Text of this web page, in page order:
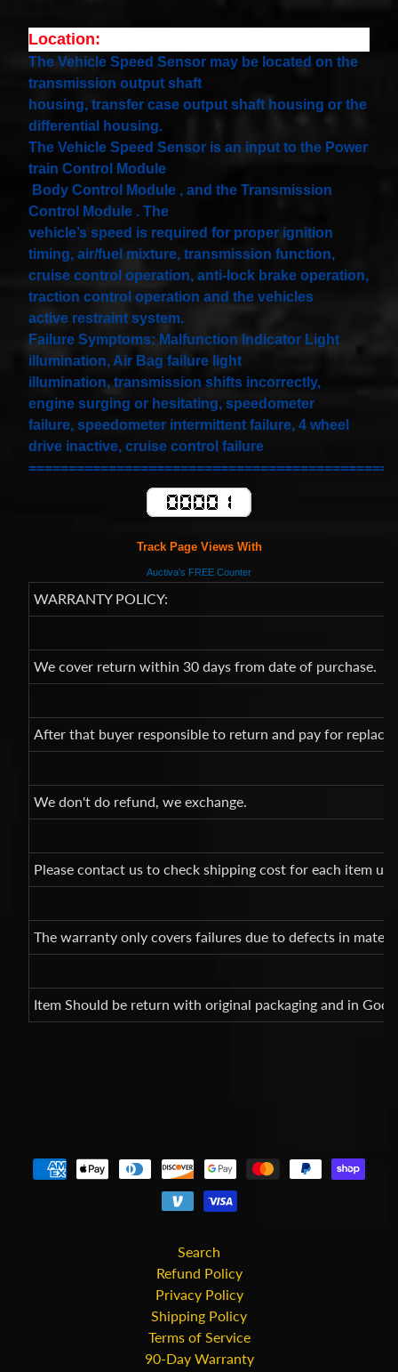
All spec
models
$64.99
2001-
2002
Honda
Accord
Clock
Spring
Spiral
Cable
I4 2.3L
3.0L
$58.72
Location:
The Vehicle Speed Sensor may be located on the
transmission output shaft
housing, transfer case output shaft housing or the
differential housing.
The Vehicle Speed Sensor is an input to the Power
train Control Module
Body Control Module , and the Transmission
Control Module . The
vehicle’s speed is required for proper ignition
timing, air/fuel mixture, transmission function,
cruise control operation, anti-lock brake operation,
traction control operation and the vehicles
active restraint system.
Failure Symptoms: Malfunction Indicator Light
illumination, Air Bag failure light
illumination, transmission shifts incorrectly,
engine surging or hesitating, speedometer
failure, speedometer intermittent failure, 4 wheel
drive inactive, cruise control failure
Track Page Views With
Auctiva's FREE Counter
WARRANTY POLICY:
We cover return within 30 days from date of purchase.
After that buyer responsible to return and pay for
We don't do refund, we exchange.
Please contact us to check shipping cost for each item
The warranty only covers failures due to defects in
Item Should be return with original packaging and in
Search
Refund Policy
Privacy Policy
Shipping Policy
Terms of Service
90-Day Warranty